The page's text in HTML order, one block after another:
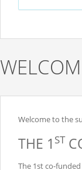
Welcome to the
THE 1 ST
The 1st co-